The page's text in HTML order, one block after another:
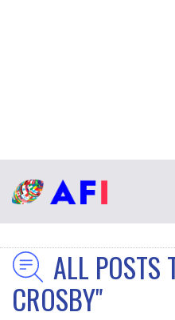
ALL POSTS
CROSBY"